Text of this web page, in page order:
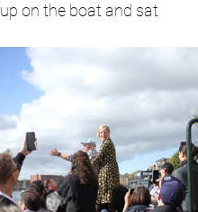
on the boat and sat